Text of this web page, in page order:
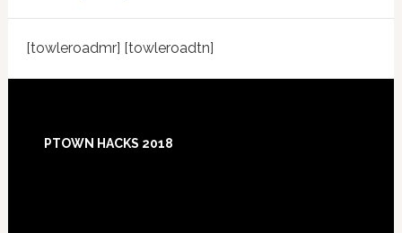
[towleroadmr] [towleroadtn]
Footer
PTOWN HACKS 2018